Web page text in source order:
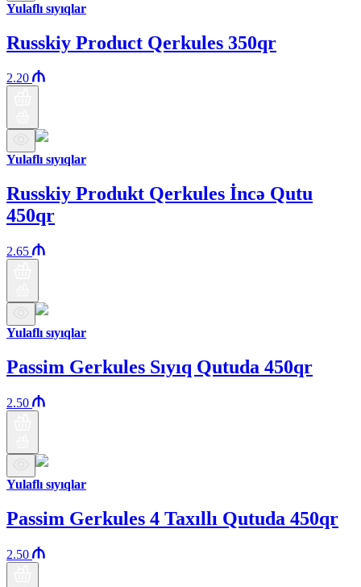
Yulaflı sıyıqlar
Russkiy Product Qerkules 350qr
2.20
Yulaflı sıyıqlar
Russkiy Produkt Qerkules İncə Qutu
450qr
2.65
Yulaflı sıyıqlar
Passim Gerkules Sıyıq Qutuda 450qr
2.50
Yulaflı sıyıqlar
Passim Gerkules 4 Taxıllı Qutuda 450qr
2.50